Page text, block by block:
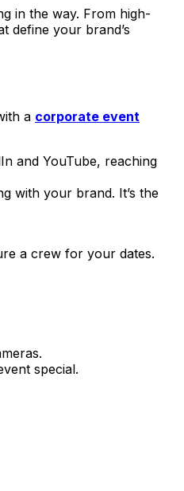
in the way. From high-
define your brand’s
a corporate event
and YouTube, reaching
with your brand. It’s the
a crew for your dates.
special.